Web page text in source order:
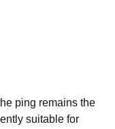
ping remains the
suitable for